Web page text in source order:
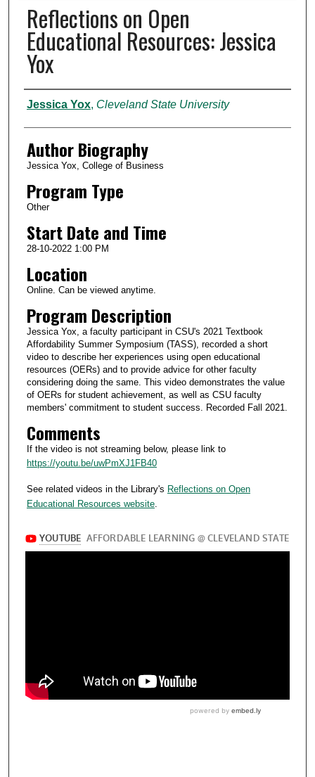
Reflections on Open
Educational Resources: Jessica
Yox
Presenter Information
Jessica Yox, Cleveland State University
Author Biography
Jessica Yox, College of Business
Program Type
Other
Start Date and Time
28-10-2022 1:00 PM
Location
Online. Can be viewed anytime.
Program Description
Jessica Yox, a faculty participant in CSU's 2021 Textbook
Affordability Summer Symposium (TASS), recorded a short
video to describe her experiences using open educational
resources (OERs) and to provide advice for other faculty
considering doing the same. This video demonstrates the value
of OERs for student achievement, as well as CSU faculty
members' commitment to student success. Recorded Fall 2021.
Comments
If the video is not streaming below, please link to
https://youtu.be/uwPmXJ1FB40
See related videos in the Library's Reflections on Open
Educational Resources website.